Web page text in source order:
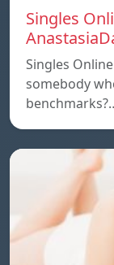
Singles
Singles
somebody